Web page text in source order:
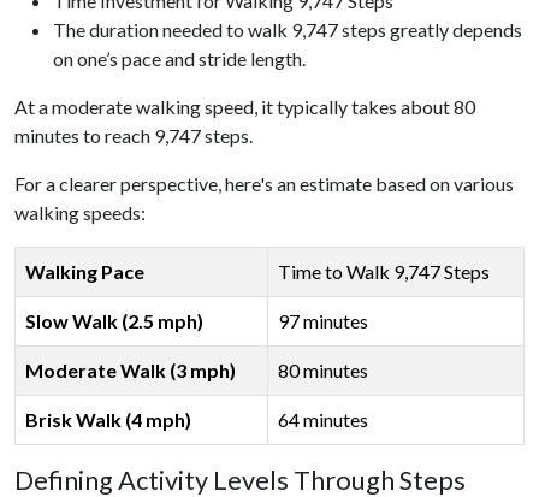
The duration needed to walk 9,747 steps greatly depends
on one’s pace and stride length.
At a moderate walking speed, it typically takes about 80
minutes to reach 9,747 steps.
For a clearer perspective, here's an estimate based on various
walking speeds:
Walking Pace Time to Walk 9,747 Steps
Slow Walk (2.5 mph) 97 minutes
Moderate Walk (3 mph) 80 minutes
Brisk Walk (4 mph) 64 minutes
Defining Activity Levels Through Steps